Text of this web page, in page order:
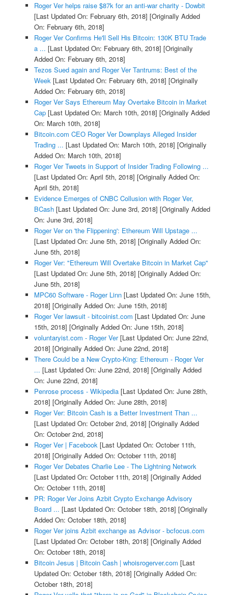
Roger Ver helps raise $87k for an anti-war charity - Dowbit
[Last Updated On: February 6th, 2018] [Originally Added
On: February 6th, 2018]
Roger Ver Confirms He'll Sell His Bitcoin: 130K BTU Trade
a ... [Last Updated On: February 6th, 2018] [Originally
Added On: February 6th, 2018]
Tezos Sued again and Roger Ver Tantrums: Best of the
Week[Last Updated On: February 6th, 2018] [Originally
Added On: February 6th, 2018]
Roger Ver Says Ethereum May Overtake Bitcoin in Market
Cap[Last Updated On: March 10th, 2018] [Originally Added
On: March 10th, 2018]
Bitcoin.com CEO Roger Ver Downplays Alleged Insider
Trading ... [Last Updated On: March 10th, 2018] [Originally
Added On: March 10th, 2018]
Roger Ver Tweets in Support of Insider Trading Following ...
[Last Updated On: April 5th, 2018] [Originally Added On:
April 5th, 2018]
Evidence Emerges of CNBC Collusion with Roger Ver,
BCash[Last Updated On: June 3rd, 2018] [Originally Added
On: June 3rd, 2018]
Roger Ver on 'the Flippening': Ethereum Will Upstage ...
[Last Updated On: June 5th, 2018] [Originally Added On:
June 5th, 2018]
Roger Ver: "Ethereum Will Overtake Bitcoin in Market Cap"
[Last Updated On: June 5th, 2018] [Originally Added On:
June 5th, 2018]
MPC60 Software - Roger Linn[Last Updated On: June 15th,
2018] [Originally Added On: June 15th, 2018]
Roger Ver lawsuit - bitcoinist.com [Last Updated On: June
15th, 2018] [Originally Added On: June 15th, 2018]
voluntaryist.com - Roger Ver[Last Updated On: June 22nd,
2018] [Originally Added On: June 22nd, 2018]
There Could be a New Crypto-King: Ethereum - Roger Ver
... [Last Updated On: June 22nd, 2018] [Originally Added
On: June 22nd, 2018]
Penrose process - Wikipedia[Last Updated On: June 28th,
2018] [Originally Added On: June 28th, 2018]
Roger Ver: Bitcoin Cash is a Better Investment Than ...
[Last Updated On: October 2nd, 2018] [Originally Added
On: October 2nd, 2018]
Roger Ver | Facebook[Last Updated On: October 11th,
2018] [Originally Added On: October 11th, 2018]
Roger Ver Debates Charlie Lee - The Lightning Network
[Last Updated On: October 11th, 2018] [Originally Added
On: October 11th, 2018]
PR: Roger Ver Joins Azbit Crypto Exchange Advisory
Board ... [Last Updated On: October 18th, 2018] [Originally
Added On: October 18th, 2018]
Roger Ver joins Azbit exchange as Advisor - bcfocus.com
[Last Updated On: October 18th, 2018] [Originally Added
On: October 18th, 2018]
Bitcoin Jesus | Bitcoin Cash | whoisrogerver.com [Last
Updated On: October 18th, 2018] [Originally Added On:
October 18th, 2018]